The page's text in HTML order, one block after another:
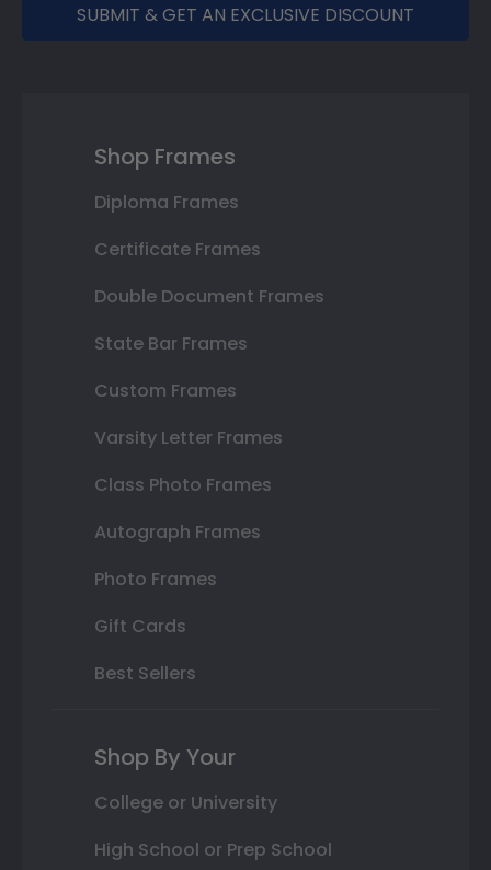
SUBMIT & GET AN EXCLUSIVE DISCOUNT
Shop Frames
Diploma Frames
Certificate Frames
Double Document Frames
State Bar Frames
Custom Frames
Varsity Letter Frames
Class Photo Frames
Autograph Frames
Photo Frames
Gift Cards
Best Sellers
Shop By Your
College or University
High School or Prep School